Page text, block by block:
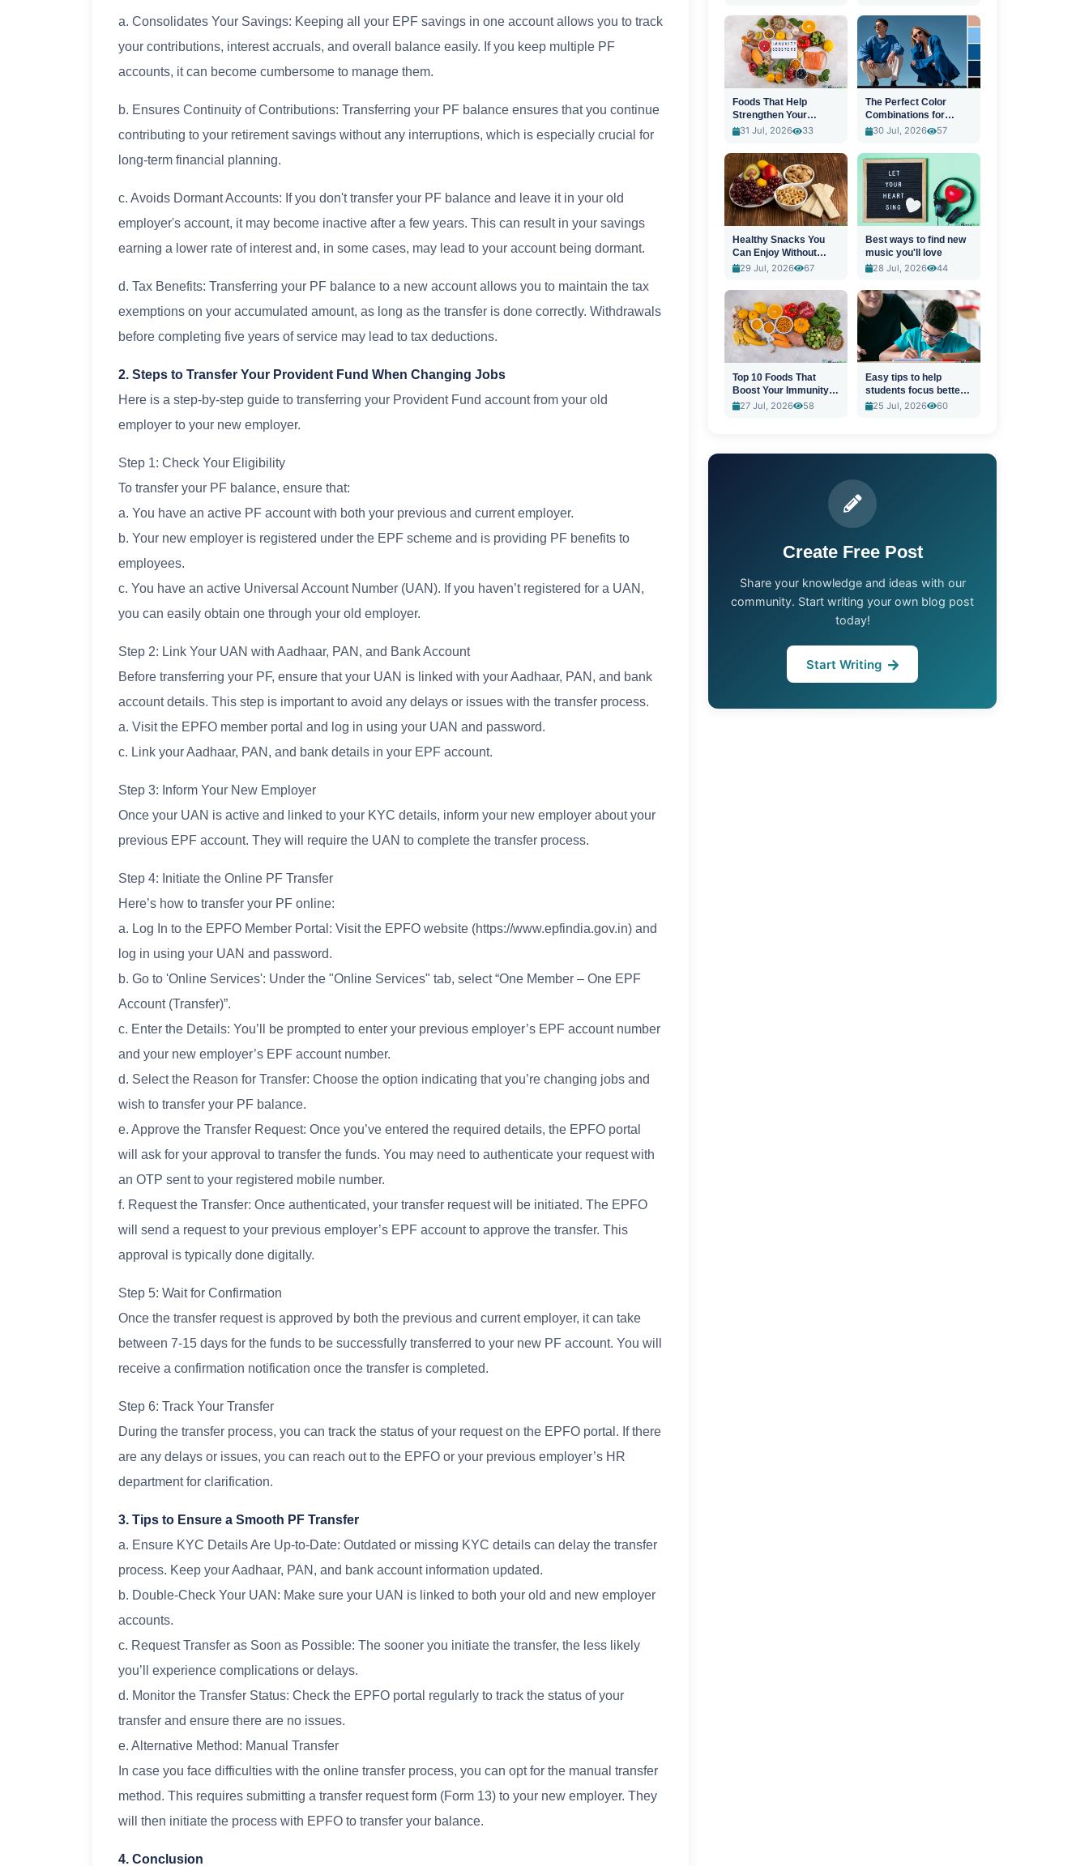
a. Consolidates Your Savings: Keeping all your EPF savings in one account allows you to track
your contributions, interest accruals, and overall balance easily. If you keep multiple PF
accounts, it can become cumbersome to manage them.
b. Ensures Continuity of Contributions: Transferring your PF balance ensures that you continue
contributing to your retirement savings without any interruptions, which is especially crucial for
long-term financial planning.
c. Avoids Dormant Accounts: If you don't transfer your PF balance and leave it in your old
employer's account, it may become inactive after a few years. This can result in your savings
earning a lower rate of interest and, in some cases, may lead to your account being dormant.
d. Tax Benefits: Transferring your PF balance to a new account allows you to maintain the tax
exemptions on your accumulated amount, as long as the transfer is done correctly. Withdrawals
before completing five years of service may lead to tax deductions.
2. Steps to Transfer Your Provident Fund When Changing Jobs
Here is a step-by-step guide to transferring your Provident Fund account from your old
employer to your new employer.
Step 1: Check Your Eligibility
To transfer your PF balance, ensure that:
a. You have an active PF account with both your previous and current employer.
b. Your new employer is registered under the EPF scheme and is providing PF benefits to
employees.
c. You have an active Universal Account Number (UAN). If you haven’t registered for a UAN,
you can easily obtain one through your old employer.
Step 2: Link Your UAN with Aadhaar, PAN, and Bank Account
Before transferring your PF, ensure that your UAN is linked with your Aadhaar, PAN, and bank
account details. This step is important to avoid any delays or issues with the transfer process.
a. Visit the EPFO member portal and log in using your UAN and password.
c. Link your Aadhaar, PAN, and bank details in your EPF account.
Step 3: Inform Your New Employer
Once your UAN is active and linked to your KYC details, inform your new employer about your
previous EPF account. They will require the UAN to complete the transfer process.
Step 4: Initiate the Online PF Transfer
Here’s how to transfer your PF online:
a. Log In to the EPFO Member Portal: Visit the EPFO website (https://www.epfindia.gov.in) and
log in using your UAN and password.
b. Go to 'Online Services': Under the "Online Services" tab, select “One Member – One EPF
Account (Transfer)”.
c. Enter the Details: You’ll be prompted to enter your previous employer’s EPF account number
and your new employer’s EPF account number.
d. Select the Reason for Transfer: Choose the option indicating that you’re changing jobs and
wish to transfer your PF balance.
e. Approve the Transfer Request: Once you’ve entered the required details, the EPFO portal
will ask for your approval to transfer the funds. You may need to authenticate your request with
an OTP sent to your registered mobile number.
f. Request the Transfer: Once authenticated, your transfer request will be initiated. The EPFO
will send a request to your previous employer’s EPF account to approve the transfer. This
approval is typically done digitally.
Step 5: Wait for Confirmation
Once the transfer request is approved by both the previous and current employer, it can take
between 7-15 days for the funds to be successfully transferred to your new PF account. You will
receive a confirmation notification once the transfer is completed.
Step 6: Track Your Transfer
During the transfer process, you can track the status of your request on the EPFO portal. If there
are any delays or issues, you can reach out to the EPFO or your previous employer’s HR
department for clarification.
3. Tips to Ensure a Smooth PF Transfer
a. Ensure KYC Details Are Up-to-Date: Outdated or missing KYC details can delay the transfer
process. Keep your Aadhaar, PAN, and bank account information updated.
b. Double-Check Your UAN: Make sure your UAN is linked to both your old and new employer
accounts.
c. Request Transfer as Soon as Possible: The sooner you initiate the transfer, the less likely
you’ll experience complications or delays.
d. Monitor the Transfer Status: Check the EPFO portal regularly to track the status of your
transfer and ensure there are no issues.
e. Alternative Method: Manual Transfer
In case you face difficulties with the online transfer process, you can opt for the manual transfer
method. This requires submitting a transfer request form (Form 13) to your new employer. They
will then initiate the process with EPFO to transfer your balance.
4. Conclusion
Foods That Help
Strengthen Your
Immune System
31 Jul, 2026 33
The Perfect Color
Combinations for
Stylish Outfits
30 Jul, 2026 57
Healthy Snacks You
Can Enjoy Without
Guilt
29 Jul, 2026 67
Best ways to find new
music you'll love
28 Jul, 2026
44
Top 10 Foods That
Boost Your Immunity
Naturally
27 Jul, 2026 58
Easy tips to help
students focus better
in class
25 Jul, 2026 60
Create Free Post
Share your knowledge and ideas with our
community. Start writing your own blog post
today!
Start Writing